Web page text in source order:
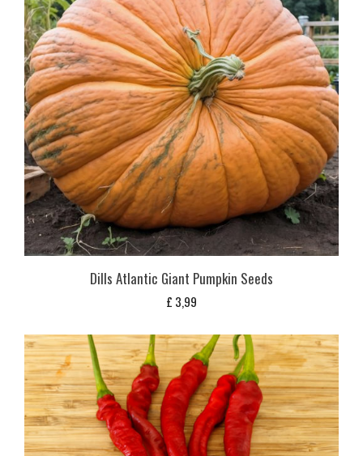
Dills Atlantic Giant Pumpkin Seeds
£ 3,99